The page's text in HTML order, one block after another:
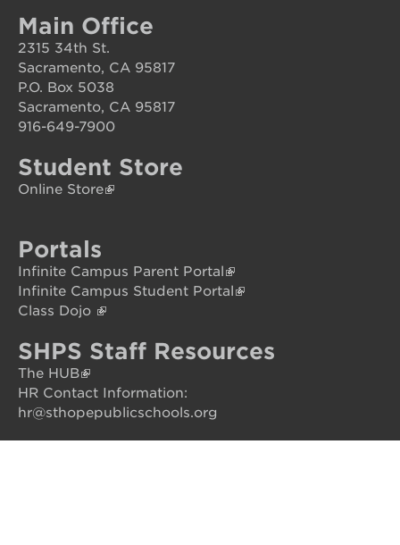
hope
public
schools
enroll
your
scholar
career
ps7
elementary
middle
school
sac
high
Main Office
2315 34th St.
Sacramento, CA 95817
P.O. Box 5038
Sacramento, CA 95817
916-649-7900
Student Store
Online Store
Portals
Infinite Campus Parent Portal
Infinite Campus Student Portal
Class Dojo
SHPS Staff Resources
The HUB
HR Contact Information:
hr@sthopepublicschools.org